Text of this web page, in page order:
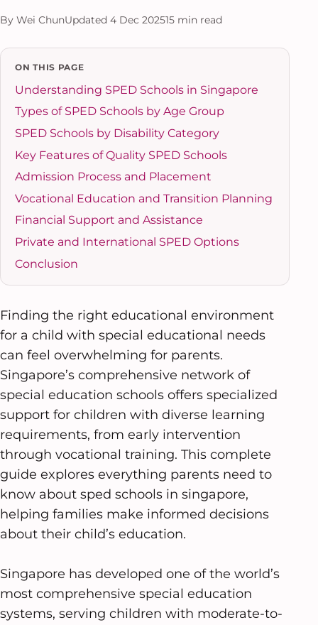
By Wei ChunUpdated 4 Dec 202515 min read
ON THIS PAGE
Understanding SPED Schools in Singapore
Types of SPED Schools by Age Group
SPED Schools by Disability Category
Key Features of Quality SPED Schools
Admission Process and Placement
Vocational Education and Transition Planning
Financial Support and Assistance
Private and International SPED Options
Conclusion
Finding the right educational environment
for a child with special educational needs
can feel overwhelming for parents.
Singapore’s comprehensive network of
special education schools offers specialized
support for children with diverse learning
requirements, from early intervention
through vocational training. This complete
guide explores everything parents need to
know about sped schools in singapore,
helping families make informed decisions
about their child’s education.
Singapore has developed one of the world’s
most comprehensive special education
systems, serving children with moderate-to-